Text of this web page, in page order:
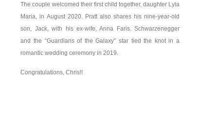
The couple welcomed their first child together, daughter Lyla
Maria, in August 2020. Pratt also shares his nine-year-old
son, Jack, with his ex-wife, Anna Faris. Schwarzenegger
and the “Guardians of the Galaxy” star tied the knot in a
romantic wedding ceremony in 2019.
Congratulations, Chris!!